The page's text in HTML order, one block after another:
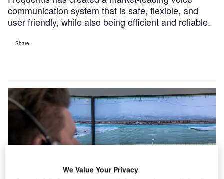
communication system that is safe, flexible, and
user friendly, while also being efficient and reliable.
Share
We Value Your Privacy